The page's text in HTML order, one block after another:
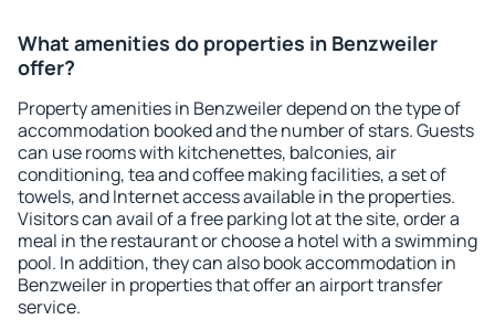
What amenities do properties in Benzweiler
offer?
Property amenities in Benzweiler depend on the type of
accommodation booked and the number of stars. Guests
can use rooms with kitchenettes, balconies, air
conditioning, tea and coffee making facilities, a set of
towels, and Internet access available in the properties.
Visitors can avail of a free parking lot at the site, order a
meal in the restaurant or choose a hotel with a swimming
pool. In addition, they can also book accommodation in
Benzweiler in properties that offer an airport transfer
service.